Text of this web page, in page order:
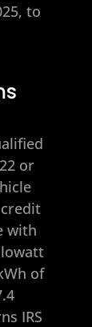
to
or
with
of
IRS